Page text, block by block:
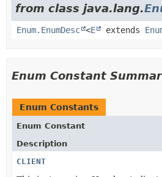
from class java.lang.
Enum.EnumDesc <E extends
Enum Constant
Enum Constants
Enum Constant
Description
CLIENT